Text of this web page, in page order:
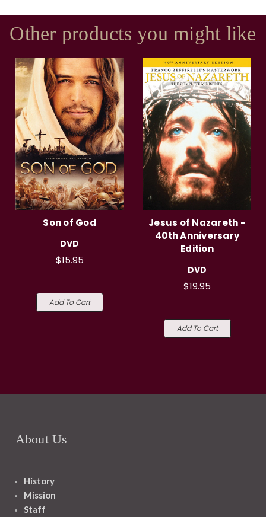
Other products you might like
Son of God
DVD
$15.95
Add To Cart
Jesus of Nazareth -
40th Anniversary
Edition
DVD
$19.95
Add To Cart
About Us
History
Mission
Staff